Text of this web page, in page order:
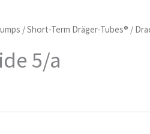
/Short-Term Dräger-Tubes® /
5/a